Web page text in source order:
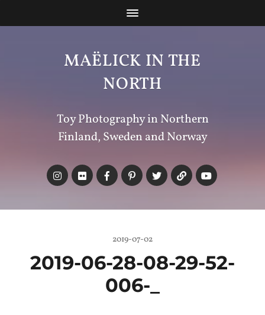
MAËLICK IN THE
NORTH
Toy Photography in Northern
Finland, Sweden and Norway
2019-07-02
2019-06-28-08-29-52-
006-_